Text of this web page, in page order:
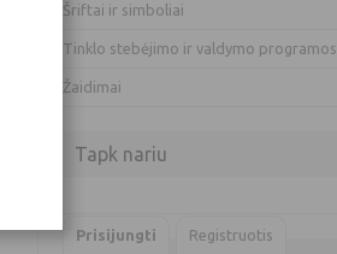
Šriftai ir simboliai
Tinklo stebėjimo ir valdymo programos
Žaidimai
Tapk nariu
Prisijungti Registruotis